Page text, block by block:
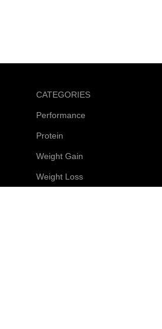
CATEGORIES
Performance
Protein
Weight Gain
Weight Loss